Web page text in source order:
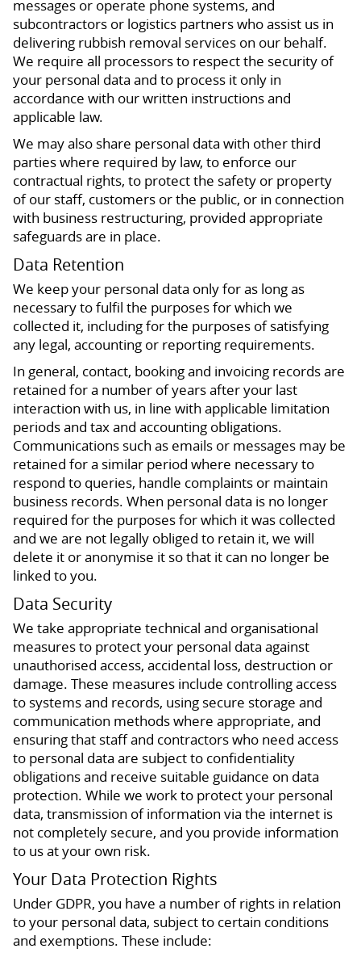
messages or operate phone systems, and
subcontractors or logistics partners who assist us in
delivering rubbish removal services on our behalf.
We require all processors to respect the security of
your personal data and to process it only in
accordance with our written instructions and
applicable law.
We may also share personal data with other third
parties where required by law, to enforce our
contractual rights, to protect the safety or property
of our staff, customers or the public, or in connection
with business restructuring, provided appropriate
safeguards are in place.
Data Retention
We keep your personal data only for as long as
necessary to fulfil the purposes for which we
collected it, including for the purposes of satisfying
any legal, accounting or reporting requirements.
In general, contact, booking and invoicing records are
retained for a number of years after your last
interaction with us, in line with applicable limitation
periods and tax and accounting obligations.
Communications such as emails or messages may be
retained for a similar period where necessary to
respond to queries, handle complaints or maintain
business records. When personal data is no longer
required for the purposes for which it was collected
and we are not legally obliged to retain it, we will
delete it or anonymise it so that it can no longer be
linked to you.
Data Security
We take appropriate technical and organisational
measures to protect your personal data against
unauthorised access, accidental loss, destruction or
damage. These measures include controlling access
to systems and records, using secure storage and
communication methods where appropriate, and
ensuring that staff and contractors who need access
to personal data are subject to confidentiality
obligations and receive suitable guidance on data
protection. While we work to protect your personal
data, transmission of information via the internet is
not completely secure, and you provide information
to us at your own risk.
Your Data Protection Rights
Under GDPR, you have a number of rights in relation
to your personal data, subject to certain conditions
and exemptions. These include: